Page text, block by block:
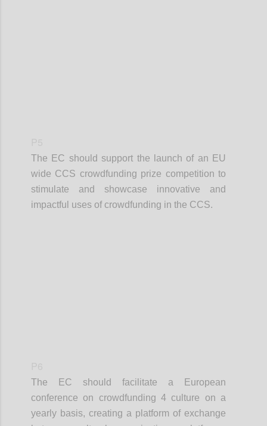
The EC should support the launch of an EU
wide CCS crowdfunding prize competition to
stimulate and showcase innovative and
impactful uses of crowdfunding in the CCS.
The EC should facilitate a European
conference on crowdfunding 4 culture on a
yearly basis, creating a platform of exchange